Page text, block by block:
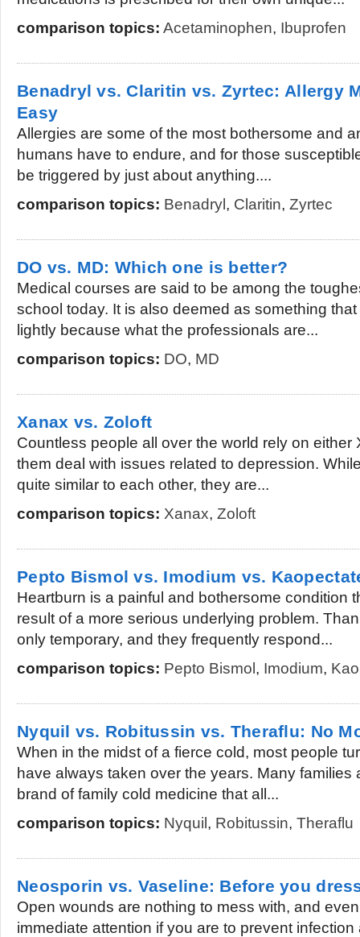
comparison topics: Acetaminophen, Ibuprofen
Benadryl vs. Claritin vs. Zyrtec: Allergy
Easy
Allergies are some of the most bothersome and
humans have to endure, and for those
be triggered by just about anything....
comparison topics: Benadryl , Claritin, Zyrtec
DO vs. MD: Which one is better?
Medical courses are said to be among the
school today. It is also deemed as something
lightly because what the professionals are...
comparison topics: DO, MD
Xanax vs. Zoloft
Countless people all over the world rely on either
them deal with issues related to depression.
quite similar to each other, they are...
comparison topics: Xanax, Zoloft
Pepto Bismol vs. Imodium vs.
Heartburn is a painful and bothersome condition
result of a more serious underlying problem.
only temporary, and they frequently respond...
comparison topics: Pepto Bismol , Imodium,
Nyquil vs. Robitussin vs. Theraflu: No
When in the midst of a fierce cold, most people
have always taken over the years. Many families
brand of family cold medicine that all...
comparison topics: Nyquil , Robitussin, Theraflu
Neosporin vs. Vaseline: Before you
Open wounds are nothing to mess with, and
immediate attention if you are to prevent